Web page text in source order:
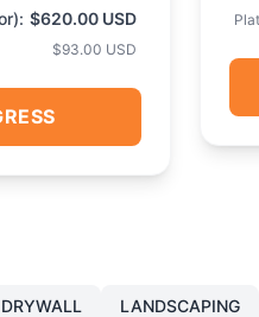
$620.00 USD
$93.00 USD
DRYWALL LANDSCAPING